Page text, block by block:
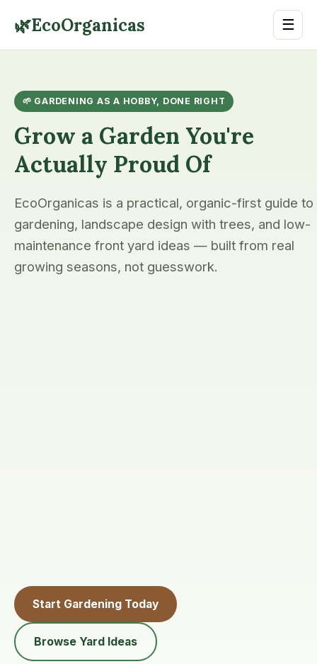
🌿EcoOrganicas ☰
🌱 GARDENING AS A HOBBY, DONE RIGHT
Grow a Garden You're
Actually Proud Of
EcoOrganicas is a practical, organic-first guide to
gardening, landscape design with trees, and low-
maintenance front yard ideas — built from real
growing seasons, not guesswork.
Start Gardening Today
Browse Yard Ideas